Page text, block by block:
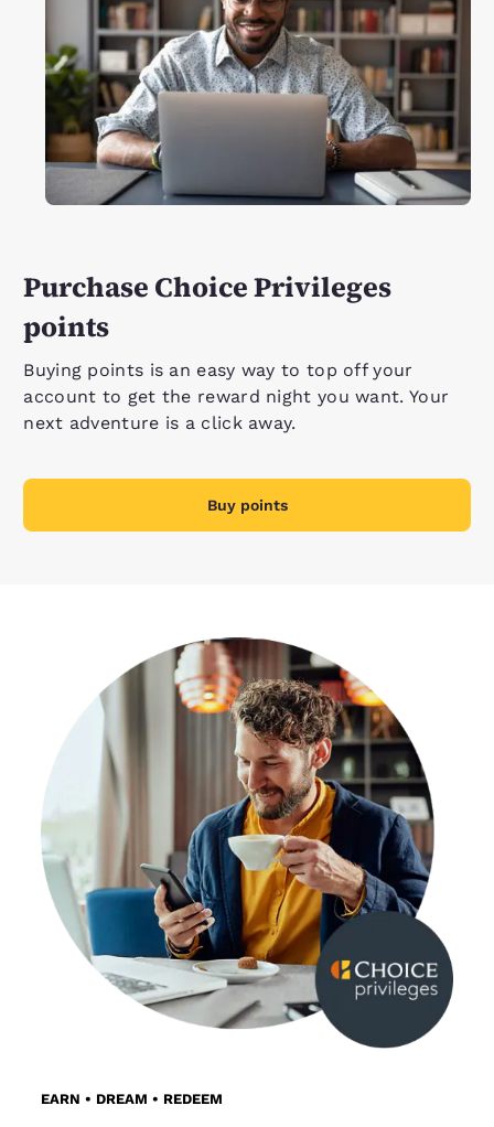
Purchase Choice Privileges
points
Buying points is an easy way to top off your
account to get the reward night you want. Your
next adventure is a click away.
Buy points
EARN • DREAM • REDEEM